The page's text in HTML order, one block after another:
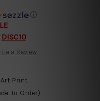
ⓘ
DISC10
a Review
Art Print
To-Order)